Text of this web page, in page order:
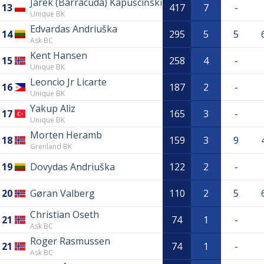
13 Jarek (Barracuda) Kapuściński
Unique BK 417 7 -
14 Edvardas Andriuška
Ask BC 295 5 5
15 Kent Hansen
Unique BK 258 4 -
16 Leoncio Jr Licarte
Unique BK 187 2 -
17 Yakup Aliz
Unique BK 165 3 -
18 Morten Heramb
Grenland BK 159 3 9
19 Dovydas Andriuška 122 2 -
20 Gøran Valberg 110 2 5
21 Christian Oseth
Ask BC 74 1 -
21 Roger Rasmussen
Ask BC 74 1
-